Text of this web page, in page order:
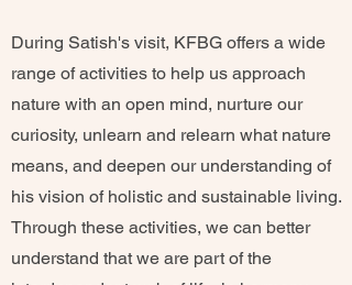
During Satish's visit, KFBG offers a wide
range of activities to help us approach
nature with an open mind, nurture our
curiosity, unlearn and relearn what nature
means, and deepen our understanding of
his vision of holistic and sustainable living.
Through these activities, we can better
understand that we are part of the